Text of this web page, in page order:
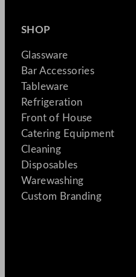
SHOP
Glassware
Bar Accessories
Tableware
Refrigeration
Front of House
Catering Equipment
Cleaning
Disposables
Warewashing
Custom Branding